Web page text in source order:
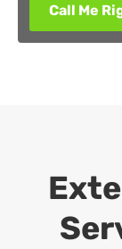
Call Me